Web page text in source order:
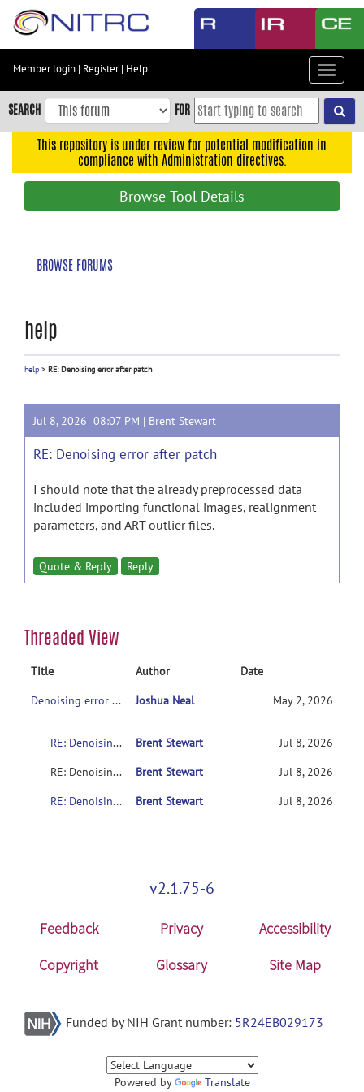
Skip
content
Skip
to
navigation
Member login | Register| Help
Toggle
SEARCH FOR
This repository is under review for potential modification in
compliance with Administration directives.
Browse Tool Details
BROWSE FORUMS
help
help > RE: Denoising error after patch
Jul 8, 2026 08:07 PM | Brent Stewart
RE: Denoising error after patch
I should note that the already preprocessed data
included importing functional images, realignment
parameters, and ART outlier files.
Quote & Reply Reply
Threaded View
Title Author
Date
Denoising error after patch
Joshua Neal May 2, 2026
RE: Denoising error after patch Brent Stewart
Jul 8, 2026
RE: Denoising error after patch
Brent Stewart
Jul 8, 2026
RE: Denoising error after patch
Brent Stewart Jul 8, 2026
v2.1.75-6
Feedback Privacy
Accessibility
Copyright
Glossary Site Map
Funded by NIH Grant number: 5R24EB029173
Powered by Translate